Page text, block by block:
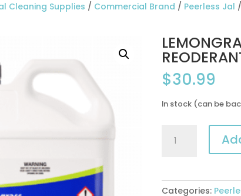
Cleaning Supplies / Commercial Brand / Peerless Jal
$30.99
In stock (can be
DISINFECTANT
REODERANT
quantity
Categories: